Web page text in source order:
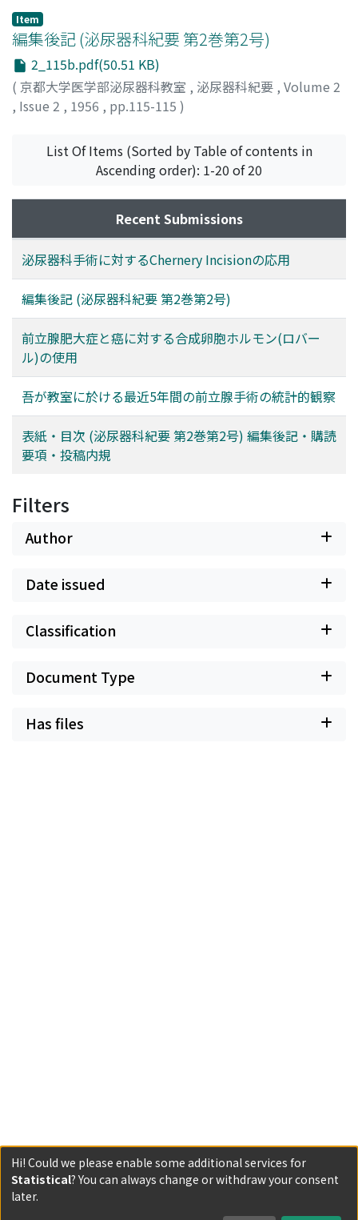
Item
編集後記 (泌尿器科紀要 第2巻第2号)
2_115b.pdf(50.51 KB)
( 京都大学医学部泌尿器科教室 , 泌尿器科紀要 , Volume 2
, Issue 2 , 1956 , pp.115-115 )
List Of Items (Sorted by Table of contents in
Ascending order): 1-20 of 20
Recent Submissions
泌尿器科手術に対するChernery Incisionの応用
編集後記 (泌尿器科紀要 第2巻第2号)
前立腺肥大症と癌に対する合成卵胞ホルモン(ロバー
ル)の使用
吾が教室に於ける最近5年間の前立腺手術の統計的観察
表紙・目次 (泌尿器科紀要 第2巻第2号) 編集後記・購読
要項・投稿内規
Filters
Author
Date issued
Classification
Document Type
Has files
Powered by DSpace and JAIRO Crawler-List
All items in KURENAI are protected by original copyright,
Hi! Could we please enable some additional services for
Statistical? You can always change or withdraw your consent
later.